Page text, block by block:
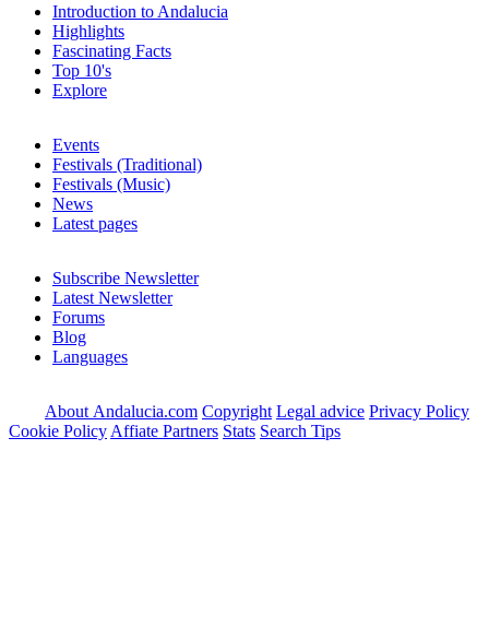
Introduction to Andalucia
Highlights
Fascinating Facts
Top 10's
Explore
Events
Festivals (Traditional)
Festivals (Music)
News
Latest pages
Subscribe Newsletter
Latest Newsletter
Forums
Blog
Languages
About Andalucia.com Copyright Legal advice Privacy Policy
Cookie Policy Affiate Partners Stats Search Tips